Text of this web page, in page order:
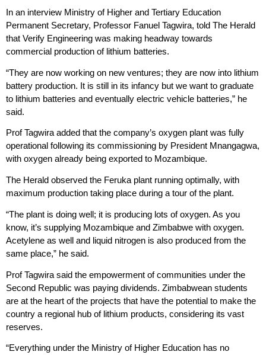
In an interview Ministry of Higher and Tertiary Education
Permanent Secretary, Professor Fanuel Tagwira, told The Herald
that Verify Engineering was making headway towards
commercial production of lithium batteries.
“They are now working on new ventures; they are now into lithium
battery production. It is still in its infancy but we want to graduate
to lithium batteries and eventually electric vehicle batteries,” he
said.
Prof Tagwira added that the company’s oxygen plant was fully
operational following its commissioning by President Mnangagwa,
with oxygen already being exported to Mozambique.
The Herald observed the Feruka plant running optimally, with
maximum production taking place during a tour of the plant.
“The plant is doing well; it is producing lots of oxygen. As you
know, it’s supplying Mozambique and Zimbabwe with oxygen.
Acetylene as well and liquid nitrogen is also produced from the
same place,” he said.
Prof Tagwira said the empowerment of communities under the
Second Republic was paying dividends. Zimbabwean students
are at the heart of the projects that have the potential to make the
country a regional hub of lithium products, considering its vast
reserves.
“Everything under the Ministry of Higher Education has no